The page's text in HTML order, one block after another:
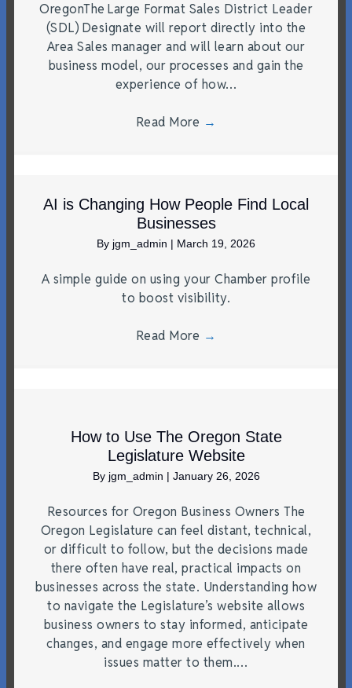
OregonThe Large Format Sales District Leader
(SDL) Designate will report directly into the
Area Sales manager and will learn about our
business model, our processes and gain the
experience of how…
Read More →
AI is Changing How People Find Local
Businesses
By jgm_admin | March 19, 2026
A simple guide on using your Chamber profile
to boost visibility.
Read More →
How to Use The Oregon State
Legislature Website
By jgm_admin | January 26, 2026
Resources for Oregon Business Owners The
Oregon Legislature can feel distant, technical,
or difficult to follow, but the decisions made
there often have real, practical impacts on
businesses across the state. Understanding how
to navigate the Legislature’s website allows
business owners to stay informed, anticipate
changes, and engage more effectively when
issues matter to them.…